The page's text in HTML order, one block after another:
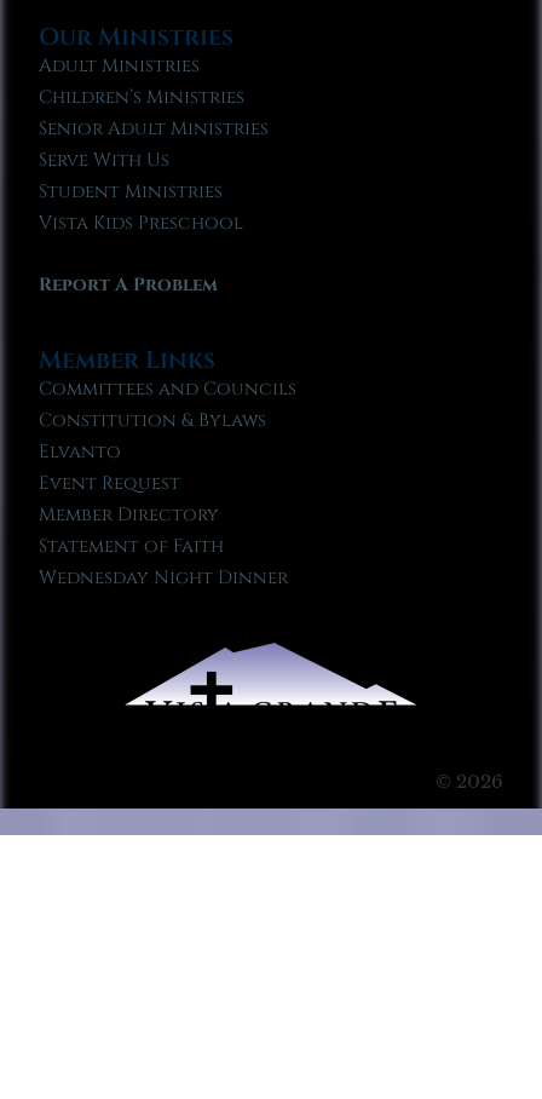
Our Ministries
Adult Ministries
Children’s Ministries
Senior Adult Ministries
Serve With Us
Student Ministries
Vista Kids Preschool
Report A Problem
Member Links
Committees and Councils
Constitution & Bylaws
Elvanto
Event Request
Member Directory
Statement of Faith
Wednesday Night Dinner
© 2026